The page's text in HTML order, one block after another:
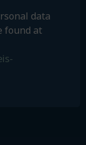
data
found at